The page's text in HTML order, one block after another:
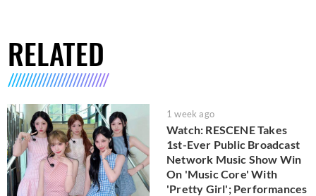
RELATED
1 week ago
Watch: RESCENE Takes
1st-Ever Public Broadcast
Network Music Show Win
On 'Music Core' With
'Pretty Girl'; Performances